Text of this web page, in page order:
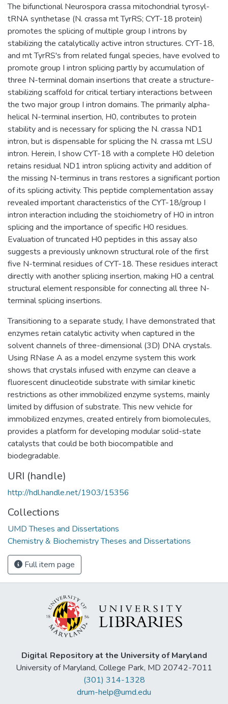
The bifunctional Neurospora crassa mitochondrial tyrosyl-
tRNA synthetase (N. crassa mt TyrRS; CYT-18 protein)
promotes the splicing of multiple group I introns by
stabilizing the catalytically active intron structures. CYT-18,
and mt TyrRS's from related fungal species, have evolved to
promote group I intron splicing partly by accumulation of
three N-terminal domain insertions that create a structure-
stabilizing scaffold for critical tertiary interactions between
the two major group I intron domains. The primarily alpha-
helical N-terminal insertion, H0, contributes to protein
stability and is necessary for splicing the N. crassa ND1
intron, but is dispensable for splicing the N. crassa mt LSU
intron. Herein, I show CYT-18 with a complete H0 deletion
retains residual ND1 intron splicing activity and addition of
the missing N-terminus in trans restores a significant portion
of its splicing activity. This peptide complementation assay
revealed important characteristics of the CYT-18/group I
intron interaction including the stoichiometry of H0 in intron
splicing and the importance of specific H0 residues.
Evaluation of truncated H0 peptides in this assay also
suggests a previously unknown structural role of the first
five N-terminal residues of CYT-18. These residues interact
directly with another splicing insertion, making H0 a central
structural element responsible for connecting all three N-
terminal splicing insertions.
Transitioning to a separate study, I have demonstrated that
enzymes retain catalytic activity when captured in the
solvent channels of three-dimensional (3D) DNA crystals.
Using RNase A as a model enzyme system this work
shows that crystals infused with enzyme can cleave a
fluorescent dinucleotide substrate with similar kinetic
restrictions as other immobilized enzyme systems, mainly
limited by diffusion of substrate. This new vehicle for
immobilized enzymes, created entirely from biomolecules,
provides a platform for developing modular solid-state
catalysts that could be both biocompatible and
biodegradable.
URI (handle)
http://hdl.handle.net/1903/15356
Collections
UMD Theses and Dissertations
Chemistry & Biochemistry Theses and Dissertations
Full item page
Digital Repository at the University of Maryland
University of Maryland, College Park, MD 20742-7011
(301) 314-1328
drum-help@umd.edu